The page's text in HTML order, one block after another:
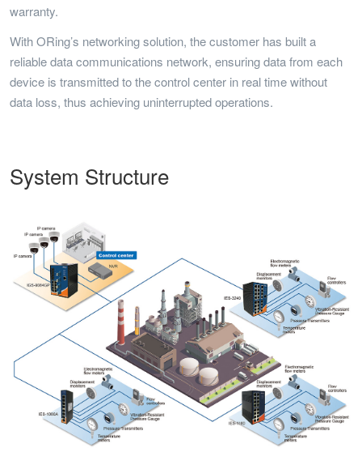
warranty.
With ORing’s networking solution, the customer has built a
reliable data communications network, ensuring data from each
device is transmitted to the control center in real time without
data loss, thus achieving uninterrupted operations.
System Structure